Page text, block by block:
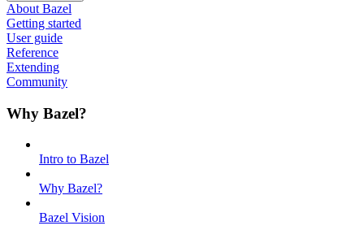
About Bazel
Getting started
User guide
Reference
Extending
Community
Why Bazel?
Intro to Bazel
Why Bazel?
Bazel Vision